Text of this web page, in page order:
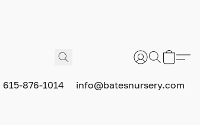
615-876-1014 info@batesnursery.com